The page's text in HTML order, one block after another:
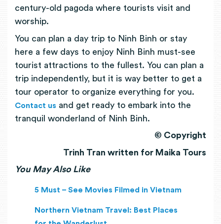
century-old pagoda where tourists visit and
worship.
You can plan a day trip to Ninh Binh or stay
here a few days to enjoy Ninh Binh must-see
tourist attractions to the fullest. You can plan a
trip independently, but it is way better to get a
tour operator to organize everything for you.
Contact us and get ready to embark into the
tranquil wonderland of Ninh Binh.
© Copyright
Trinh Tran written for Maika Tours
You May Also Like
5 Must – See Movies Filmed in Vietnam
Northern Vietnam Travel: Best Places